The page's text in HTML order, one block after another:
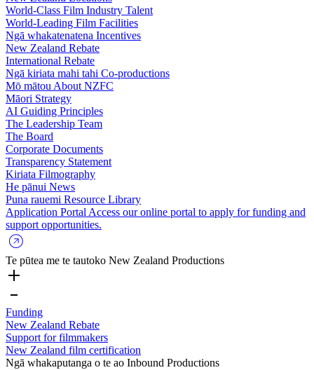
World-Class Film Industry Talent
World-Leading Film Facilities
Ngā whakatenatena Incentives
New Zealand Rebate
International Rebate
Ngā kiriata mahi tahi Co-productions
Mō mātou About NZFC
Māori Strategy
AI Guiding Principles
The Leadership Team
The Board
Corporate Documents
Transparency Statement
Kiriata Filmography
He pānui News
Puna rauemi Resource Library
Application Portal Access our online portal to apply for funding and
support opportunities.
Te pūtea me te tautoko New Zealand Productions
Funding
New Zealand Rebate
Support for filmmakers
New Zealand film certification
Ngā whakaputanga o te ao Inbound Productions